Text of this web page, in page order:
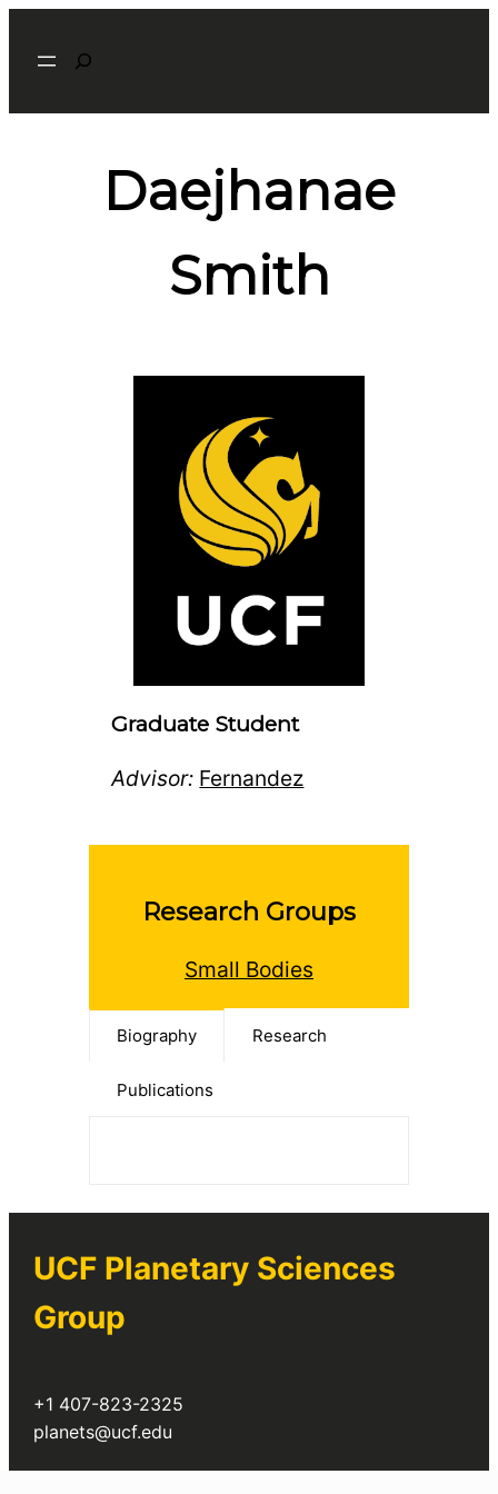
Search
Daejhanae
Smith
Graduate Student
Advisor: Fernandez
Research Groups
Small Bodies
Biography Research
Publications
UCF Planetary Sciences
Group
+1 407-823-2325
planets@ucf.edu